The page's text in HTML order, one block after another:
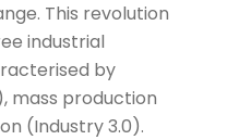
This revolution
industrial
by
mass production
(Industry 3.0).